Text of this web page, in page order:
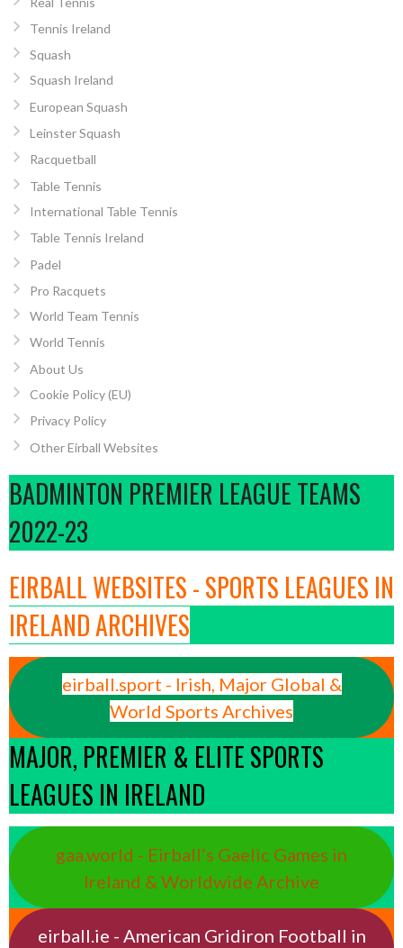
Tennis Ireland
Squash
Squash Ireland
European Squash
Leinster Squash
Racquetball
Table Tennis
International Table Tennis
Table Tennis Ireland
Padel
Pro Racquets
World Team Tennis
World Tennis
About Us
Cookie Policy (EU)
Privacy Policy
Other Eirball Websites
BADMINTON PREMIER LEAGUE TEAMS
2022-23
EIRBALL WEBSITES - SPORTS LEAGUES IN
IRELAND ARCHIVES
eirball.sport - Irish, Major Global &
World Sports Archives
MAJOR, PREMIER & ELITE SPORTS
LEAGUES IN IRELAND
gaa.world - Eirball’s Gaelic Games in
Ireland & Worldwide Archive
eirball.ie - American Gridiron Football in